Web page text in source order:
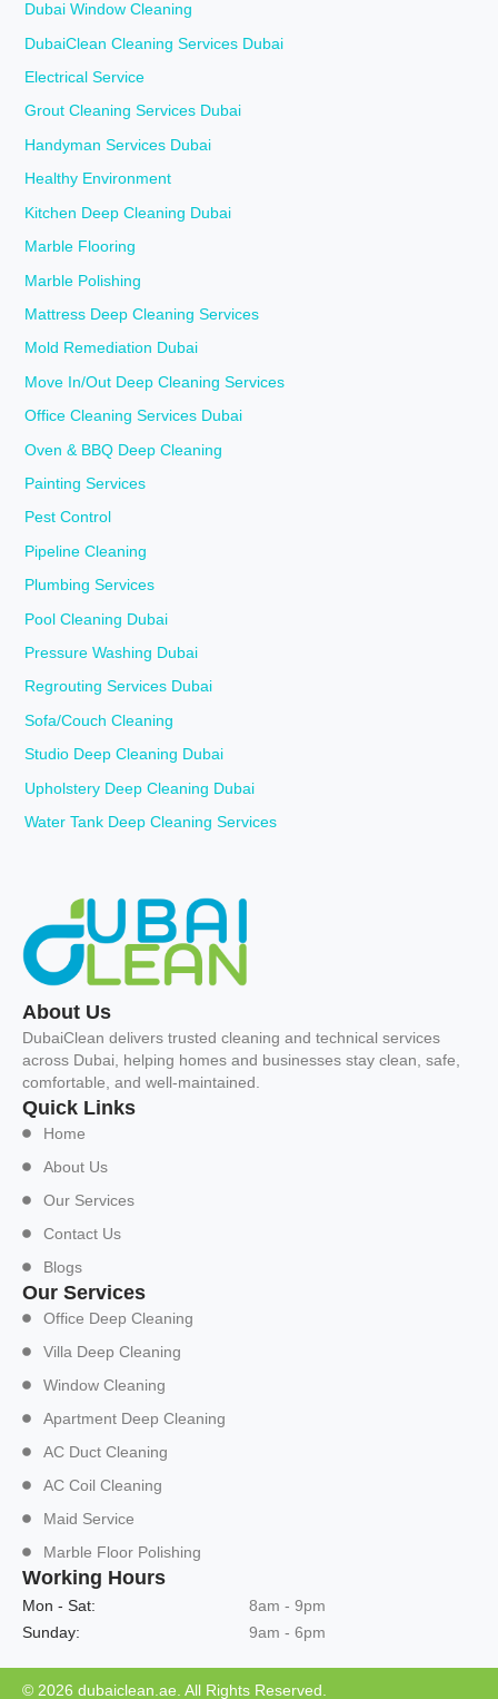
Dubai Window Cleaning
DubaiClean Cleaning Services Dubai
Electrical Service
Grout Cleaning Services Dubai
Handyman Services Dubai
Healthy Environment
Kitchen Deep Cleaning Dubai
Marble Flooring
Marble Polishing
Mattress Deep Cleaning Services
Mold Remediation Dubai
Move In/Out Deep Cleaning Services
Office Cleaning Services Dubai
Oven & BBQ Deep Cleaning
Painting Services
Pest Control
Pipeline Cleaning
Plumbing Services
Pool Cleaning Dubai
Pressure Washing Dubai
Regrouting Services Dubai
Sofa/Couch Cleaning
Studio Deep Cleaning Dubai
Upholstery Deep Cleaning Dubai
Water Tank Deep Cleaning Services
About Us
DubaiClean delivers trusted cleaning and technical services
across Dubai, helping homes and businesses stay clean, safe,
comfortable, and well-maintained.
Quick Links
Home
About Us
Our Services
Contact Us
Blogs
Our Services
Office Deep Cleaning
Villa Deep Cleaning
Window Cleaning
Apartment Deep Cleaning
AC Duct Cleaning
AC Coil Cleaning
Maid Service
Marble Floor Polishing
Working Hours
Mon - Sat:
8am - 9pm
Sunday:
9am - 6pm
© 2026 dubaiclean.ae. All Rights Reserved.